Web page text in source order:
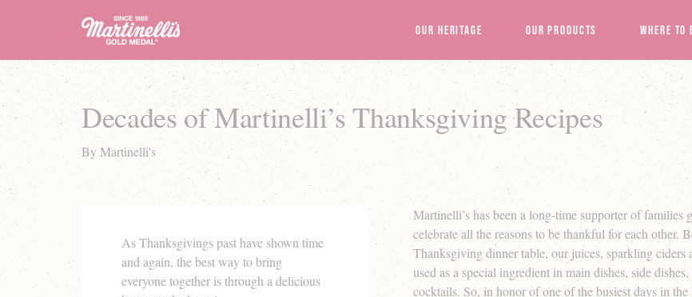
Our Heritage Our Products Where to
Decades of Martinelli’s Thanksgiving Recipes
By Martinelli's
As Thanksgivings past have shown time
and again, the best way to bring
everyone together is through a delicious
Martinelli’s has been a long-time supporter of families
celebrate all the reasons to be thankful for each other.
Thanksgiving dinner table, our juices, sparkling ciders
used as a special ingredient in main dishes, side
cocktails. So, in honor of one of the busiest days in